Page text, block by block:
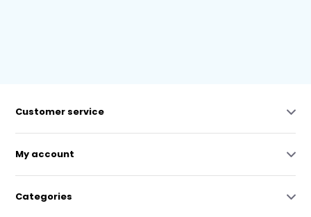
Customer service
My account
Categories